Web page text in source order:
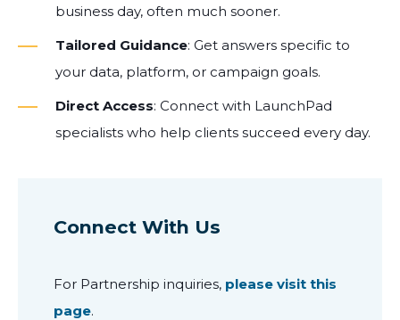
business day, often much sooner.
Tailored Guidance: Get answers specific to
your data, platform, or campaign goals.
Direct Access: Connect with LaunchPad
specialists who help clients succeed every day.
Connect With Us
For Partnership inquiries, please visit this
page.